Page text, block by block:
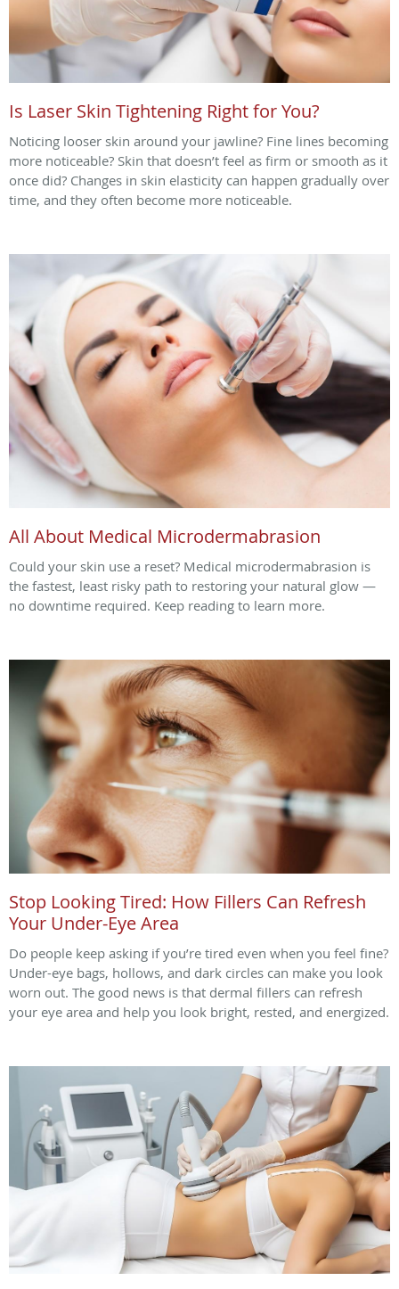
Is Laser Skin Tightening Right for You?
Noticing looser skin around your jawline? Fine lines becoming
more noticeable? Skin that doesn’t feel as firm or smooth as it
once did? Changes in skin elasticity can happen gradually over
time, and they often become more noticeable.
All About Medical Microdermabrasion
Could your skin use a reset? Medical microdermabrasion is
the fastest, least risky path to restoring your natural glow —
no downtime required. Keep reading to learn more.
Stop Looking Tired: How Fillers Can Refresh
Your Under-Eye Area
Do people keep asking if you’re tired even when you feel fine?
Under-eye bags, hollows, and dark circles can make you look
worn out. The good news is that dermal fillers can refresh
your eye area and help you look bright, rested, and energized.